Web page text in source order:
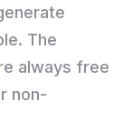
The
always free
non-